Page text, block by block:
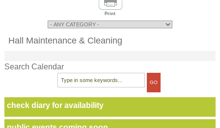
Print
Hall Maintenance & Cleaning
Search Calendar
check diary for availability